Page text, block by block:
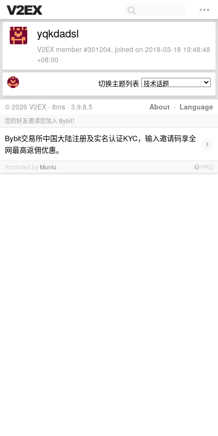
yqkdadsl
V2EX member #301204, joined on 2018-03-18 19:48:48
+08:00
切换主题列表
About · Language
© 2026 V2EX · 8ms · 3.9.8.5
您的好友邀请您加入 Bybit！
Bybit交易所中国大陆注册及实名认证KYC，输入邀请码享全
网最高返佣优惠。
›
Promoted by Muniu PRO